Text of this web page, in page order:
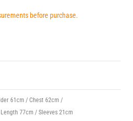
before purchase.
61cm / Chest 62cm /
Length 77cm / Sleeves 21cm